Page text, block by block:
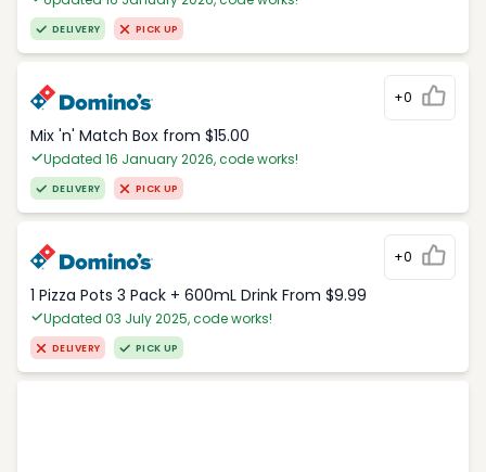
DELIVERY PICK UP
+0
Mix 'n' Match Box from $15.00
Updated 16 January 2026, code works!
DELIVERY PICK UP
+0
1 Pizza Pots 3 Pack + 600mL Drink From $9.99
Updated 03 July 2025, code works!
DELIVERY PICK UP